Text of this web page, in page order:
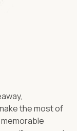
the most of